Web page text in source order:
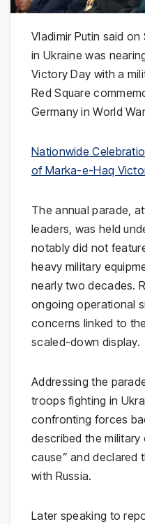
Vladimir Putin said on
in Ukraine was
Victory Day with a
Red Square
Germany in World
Nationwide
of Marka-e-Haq
The annual parade,
leaders, was held
notably did not
heavy military
nearly two decades.
ongoing operational
concerns linked to
scaled-down display.
Addressing the
troops fighting in
confronting forces
described the military
cause” and declared
with Russia.
Later speaking to